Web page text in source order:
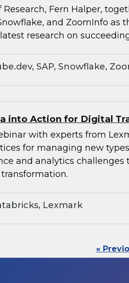
Research, Fern Halper,
and ZoomInfo as
research on
SAP, Snowflake,
into Action for Digital
with experts from
for managing new
and analytics challenges
Lexmark
«